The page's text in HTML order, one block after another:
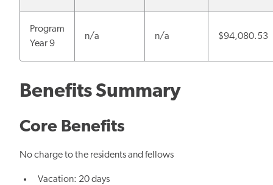
Program
Year 9
n/a n/a $94,080.53
Benefits Summary
Core Benefits
No charge to the residents and fellows
Vacation: 20 days